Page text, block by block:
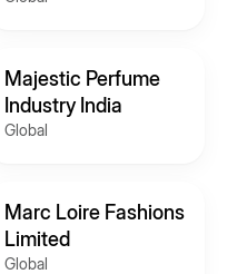
Majestic Perfume
Industry India
Global
Marc Loire Fashions
Limited
Global